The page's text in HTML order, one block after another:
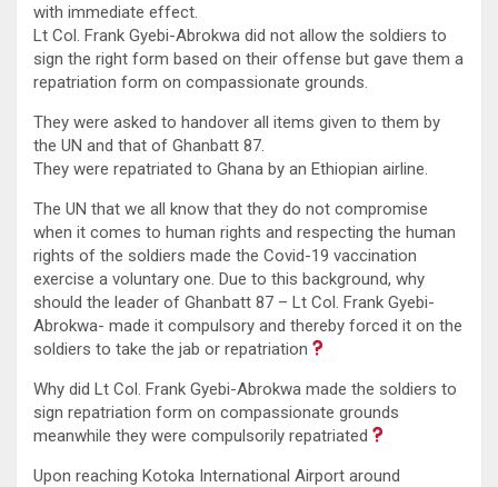
with immediate effect.
Lt Col. Frank Gyebi-Abrokwa did not allow the soldiers to
sign the right form based on their offense but gave them a
repatriation form on compassionate grounds.
They were asked to handover all items given to them by
the UN and that of Ghanbatt 87.
They were repatriated to Ghana by an Ethiopian airline.
The UN that we all know that they do not compromise
when it comes to human rights and respecting the human
rights of the soldiers made the Covid-19 vaccination
exercise a voluntary one. Due to this background, why
should the leader of Ghanbatt 87 – Lt Col. Frank Gyebi-
Abrokwa- made it compulsory and thereby forced it on the
soldiers to take the jab or repatriation
Why did Lt Col. Frank Gyebi-Abrokwa made the soldiers to
sign repatriation form on compassionate grounds
meanwhile they were compulsorily repatriated
Upon reaching Kotoka International Airport around